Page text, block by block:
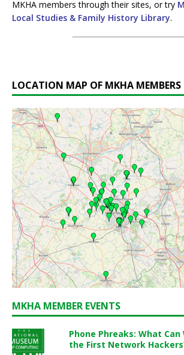
MKHA members through their sites, or try
Local Studies & Family History Library.
LOCATION MAP OF MKHA MEMBERS
MKHA MEMBER EVENTS
Phone Phreaks: What
the First Network